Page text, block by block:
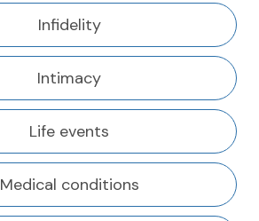
Infidelity
Intimacy
Life events
Medical conditions